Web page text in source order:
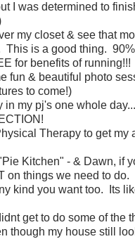
I was determined to
my closet & see that
This is a good thing.
for benefits of running!!!
fun & beautiful photo
to come!)
in my pj's one whole
Therapy to get my
Kitchen" - & Dawn, if
on things we need to
kind you want too. Its
get to do some of the
though my house still